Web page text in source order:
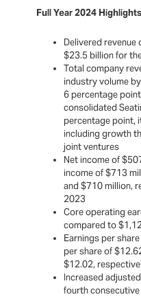
Full Year 2024 Highlights
Delivered
$23.5 billion for
Total company
industry volume
6 percentage
consolidated
percentage point,
including growth
joint ventures
Net income of
income of $713
and $710 million,
2023
Core operating
compared to
Earnings per
per share of
$12.02,
Increased
fourth